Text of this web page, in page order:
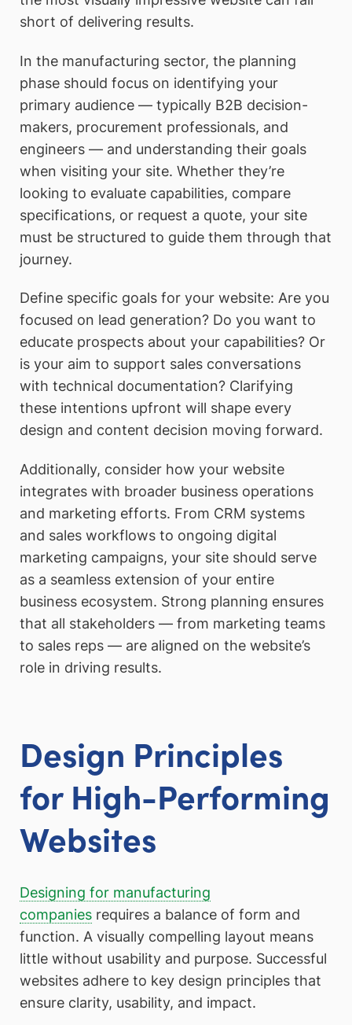
short of delivering results.
In the manufacturing sector, the planning
phase should focus on identifying your
primary audience — typically B2B decision-
makers, procurement professionals, and
engineers — and understanding their goals
when visiting your site. Whether they’re
looking to evaluate capabilities, compare
specifications, or request a quote, your site
must be structured to guide them through that
journey.
Define specific goals for your website: Are you
focused on lead generation? Do you want to
educate prospects about your capabilities? Or
is your aim to support sales conversations
with technical documentation? Clarifying
these intentions upfront will shape every
design and content decision moving forward.
Additionally, consider how your website
integrates with broader business operations
and marketing efforts. From CRM systems
and sales workflows to ongoing digital
marketing campaigns, your site should serve
as a seamless extension of your entire
business ecosystem. Strong planning ensures
that all stakeholders — from marketing teams
to sales reps — are aligned on the website’s
role in driving results.
Design Principles
for High-Performing
Websites
Designing for manufacturing
companies requires a balance of form and
function. A visually compelling layout means
little without usability and purpose. Successful
websites adhere to key design principles that
ensure clarity, usability, and impact.